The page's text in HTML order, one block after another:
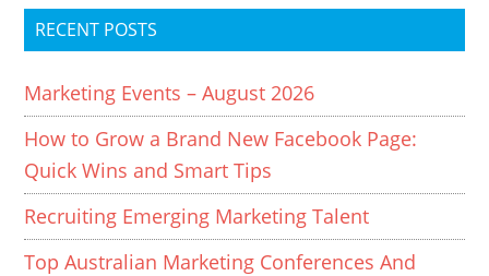
RECENT POSTS
Marketing Events – August 2026
How to Grow a Brand New Facebook Page:
Quick Wins and Smart Tips
Recruiting Emerging Marketing Talent
Top Australian Marketing Conferences And